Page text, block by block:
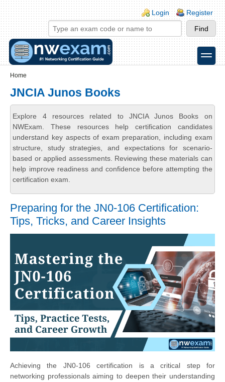
Skip to main content
Skip to search
Login links
Login Register
toggle
Home
JNCIA Junos Books
Explore 4 resources related to JNCIA Junos Books on
NWExam. These resources help certification candidates
understand key aspects of exam preparation, including exam
structure, study strategies, and expectations for scenario-
based or applied assessments. Reviewing these materials can
help improve readiness and confidence before attempting the
certification exam.
Preparing for the JN0-106 Certification:
Tips, Tricks, and Career Insights
Achieving the JN0-106 certification is a critical step for
networking professionals aiming to deepen their understanding